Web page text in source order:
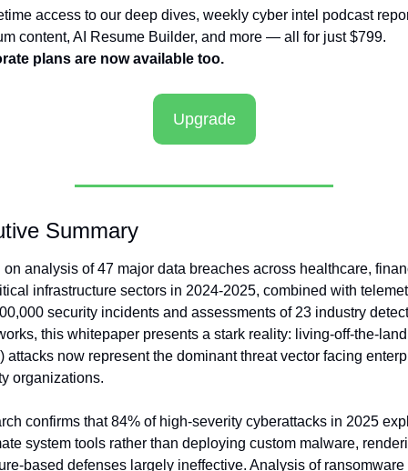
access to our deep dives, weekly cyber intel podcast
plans are now available too.
Upgrade
Summary
on analysis of 47 major data breaches across healthcare,
infrastructure sectors in 2024-2025, combined with
security incidents and assessments of 23 industry
this whitepaper presents a stark reality: living-off-the-land
attacks now represent the dominant threat vector facing
organizations.
confirms that 84% of high-severity cyberattacks in 2025
system tools rather than deploying custom malware,
based defenses largely ineffective. Analysis of ransomware